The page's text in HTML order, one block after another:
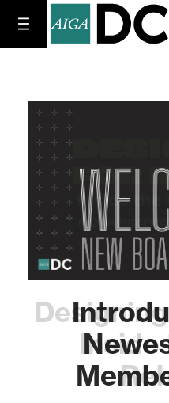
Inside